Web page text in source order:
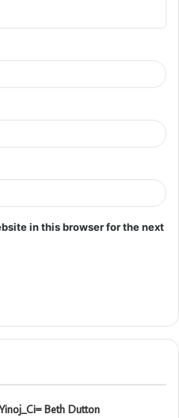
in this browser for the next
Beth Dutton